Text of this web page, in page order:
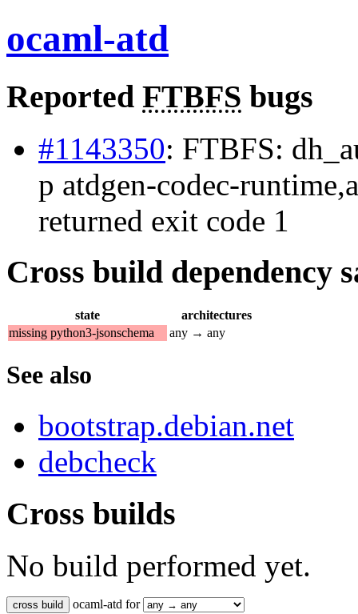
ocaml-atd
Reported FTBFS bugs
#1143350: FTBFS:
p atdgen-codec-
returned exit code 1
Cross build dependency
state
architectures
missing python3-jsonschema
any → any
See also
bootstrap.debian.net
debcheck
Cross builds
No build performed yet.
ocaml-atd for